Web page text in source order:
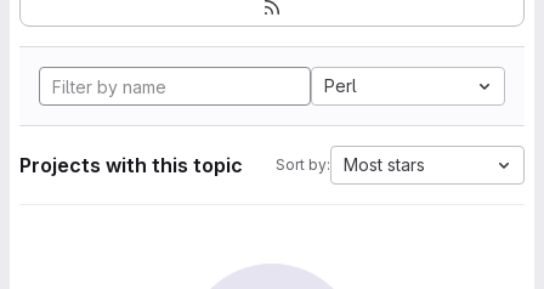
Perl
Projects with this topic Sort by: Most stars